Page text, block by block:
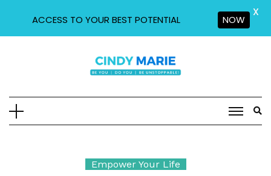
Empower Your Life
ACCESS TO YOUR BEST POTENTIAL NOW
X